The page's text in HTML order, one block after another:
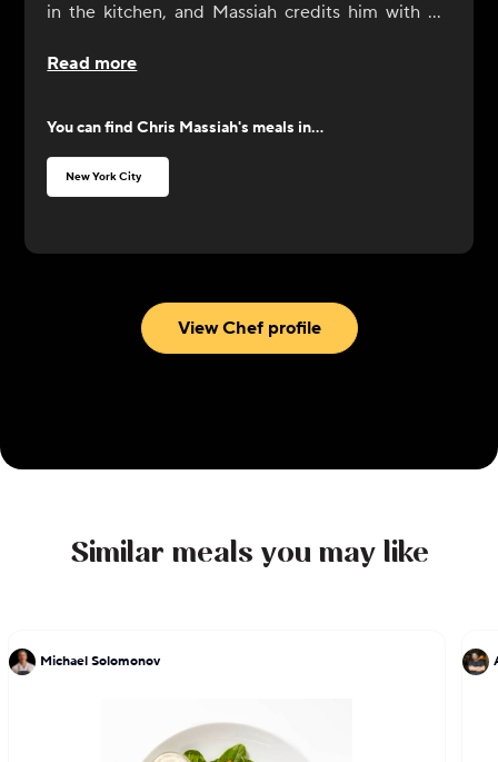
in the kitchen, and Massiah credits him with his
season dishes. He also considers everyone he has
loves to cook comfort food and Caribbean food,
with an influence of flavors from Asian cuisine.
Read more
You can findChris Massiah's meals in...
New York City
View Chef profile
Similar meals you may like
Michael Solomonov